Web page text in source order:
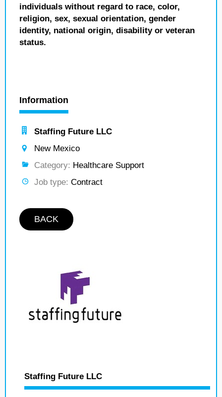
individuals without regard to race, color,
religion, sex, sexual orientation, gender
identity, national origin, disability or veteran
status.
Information
Staffing Future LLC
New Mexico
Category: Healthcare Support
Job type: Contract
BACK
Staffing Future LLC